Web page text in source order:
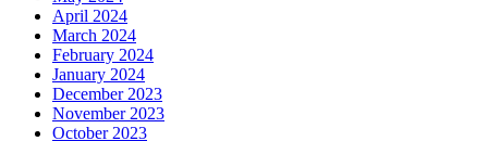
April 2024
March 2024
February 2024
January 2024
December 2023
November 2023
October 2023